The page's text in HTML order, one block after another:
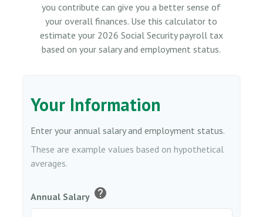
you contribute can give you a better sense of
your overall finances. Use this calculator to
estimate your 2026 Social Security payroll tax
based on your salary and employment status.
Your Information
Enter your annual salary and employment status.
These are example values based on hypothetical
averages.
Annual Salary help